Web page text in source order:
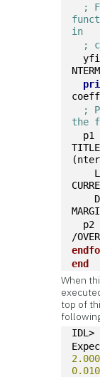
;
in
;
;
the
p1
p2
/
end
When
top of